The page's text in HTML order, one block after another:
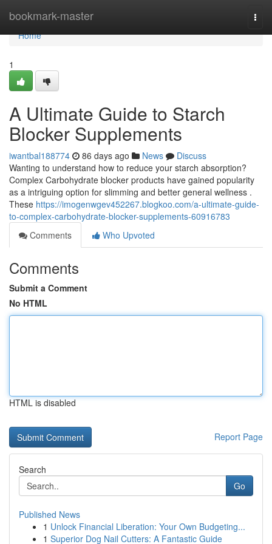
bookmark-master
Home
Home
1
A Ultimate Guide to Starch
Blocker Supplements
iwantbal188774 86 days ago News
Discuss
Wanting to understand how to reduce your starch absorption?
Complex Carbohydrate blocker products have gained popularity
as a intriguing option for slimming and better general wellness .
These https://imogenwgev452267.blogkoo.com/a-ultimate-guide-
to-complex-carbohydrate-blocker-supplements-60916783
Comments
Who Upvoted
Comments
Submit a Comment
No HTML
HTML is disabled
Report Page
Search
Go
Published News
1 Unlock Financial Liberation: Your Own Budgeting...
1 Superior Dog Nail Cutters: A Fantastic Guide